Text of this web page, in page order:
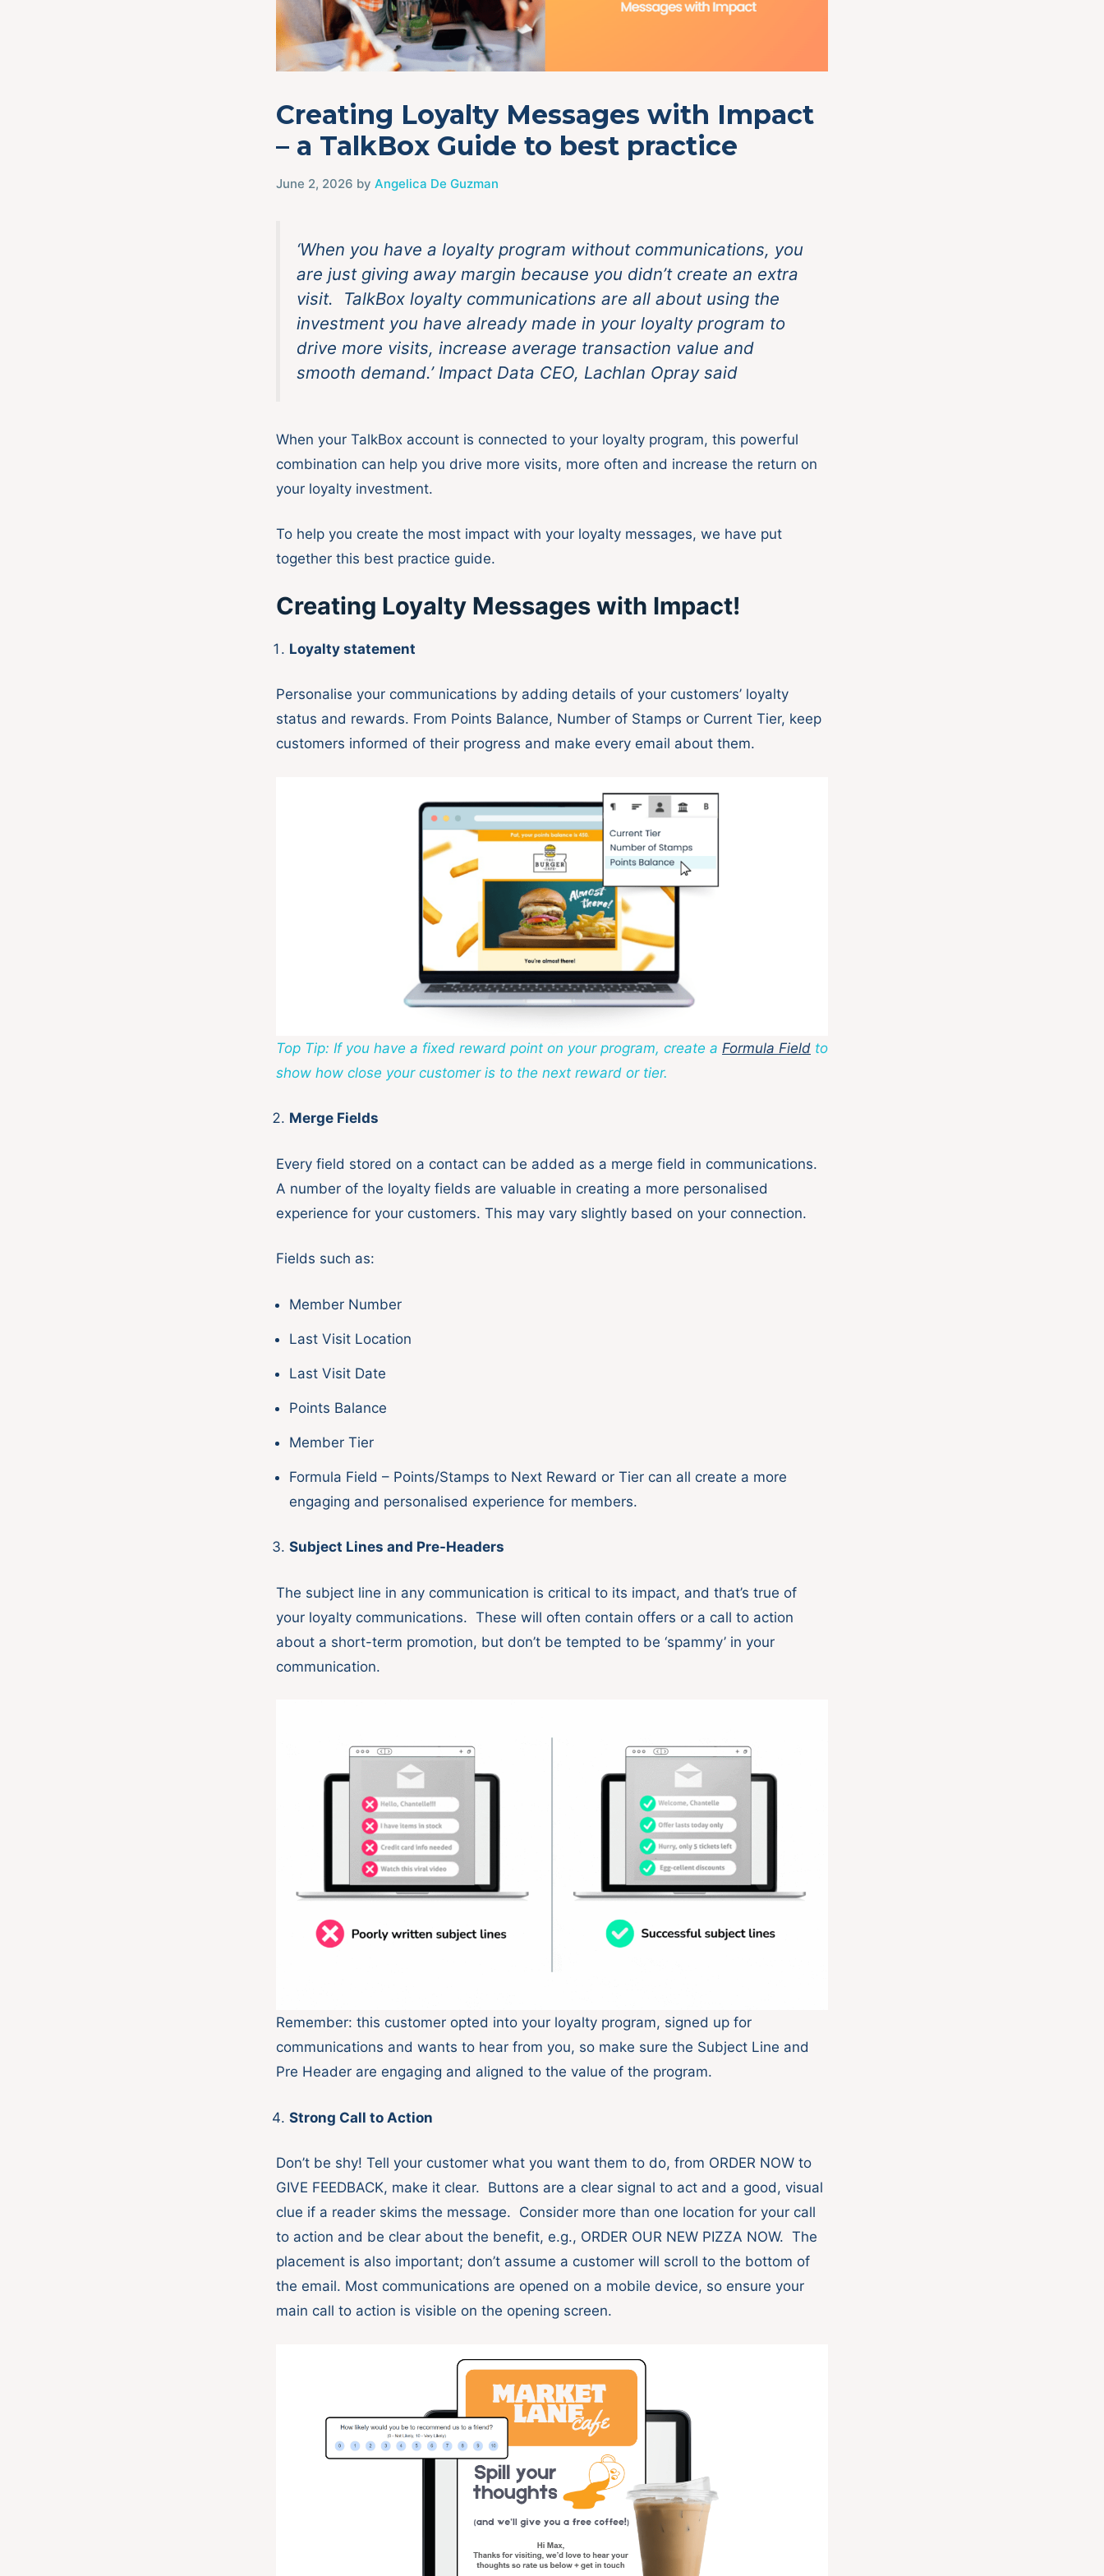
Creating Loyalty Messages with Impact
– a TalkBox Guide to best practice
June 2, 2026 by Angelica De Guzman
‘When you have a loyalty program without communications, you
are just giving away margin because you didn’t create an extra
visit. TalkBox loyalty communications are all about using the
investment you have already made in your loyalty program to
drive more visits, increase average transaction value and
smooth demand.’ Impact Data CEO, Lachlan Opray said
When your TalkBox account is connected to your loyalty program, this powerful
combination can help you drive more visits, more often and increase the return on
your loyalty investment.
To help you create the most impact with your loyalty messages, we have put
together this best practice guide.
Creating Loyalty Messages with Impact!
Loyalty statement
Personalise your communications by adding details of your customers’ loyalty
status and rewards. From Points Balance, Number of Stamps or Current Tier, keep
customers informed of their progress and make every email about them.
Top Tip: If you have a fixed reward point on your program, create a Formula Field to
show how close your customer is to the next reward or tier.
Merge Fields
Every field stored on a contact can be added as a merge field in communications.
A number of the loyalty fields are valuable in creating a more personalised
experience for your customers. This may vary slightly based on your connection.
Fields such as:
Member Number
Last Visit Location
Last Visit Date
Points Balance
Member Tier
Formula Field – Points/Stamps to Next Reward or Tier can all create a more
engaging and personalised experience for members.
Subject Lines and Pre-Headers
The subject line in any communication is critical to its impact, and that’s true of
your loyalty communications. These will often contain offers or a call to action
about a short-term promotion, but don’t be tempted to be ‘spammy’ in your
communication.
Remember: this customer opted into your loyalty program, signed up for
communications and wants to hear from you, so make sure the Subject Line and
Pre Header are engaging and aligned to the value of the program.
Strong Call to Action
Don’t be shy! Tell your customer what you want them to do, from ORDER NOW to
GIVE FEEDBACK, make it clear. Buttons are a clear signal to act and a good, visual
clue if a reader skims the message. Consider more than one location for your call
to action and be clear about the benefit, e.g., ORDER OUR NEW PIZZA NOW. The
placement is also important; don’t assume a customer will scroll to the bottom of
the email. Most communications are opened on a mobile device, so ensure your
main call to action is visible on the opening screen.